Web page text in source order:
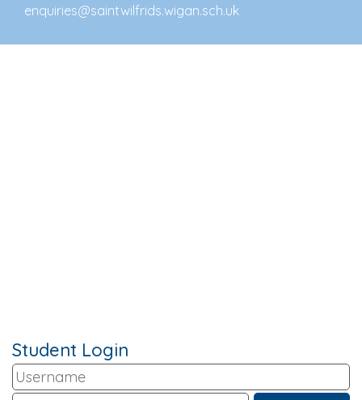
enquiries@saintwilfrids.wigan.sch.uk
Student Login